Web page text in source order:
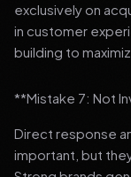
exclusively on
in customer
building to
**Mistake 7: Not
Direct response
important, but